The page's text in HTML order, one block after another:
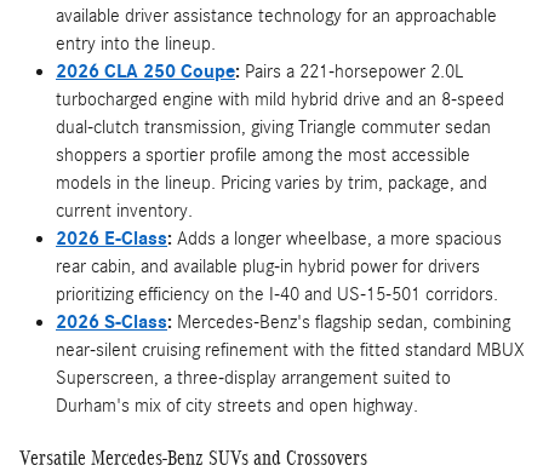
available driver assistance technology for an approachable
entry into the lineup.
2026 CLA 250 Coupe: Pairs a 221-horsepower 2.0L
turbocharged engine with mild hybrid drive and an 8-speed
dual-clutch transmission, giving Triangle commuter sedan
shoppers a sportier profile among the most accessible
models in the lineup. Pricing varies by trim, package, and
current inventory.
2026 E-Class: Adds a longer wheelbase, a more spacious
rear cabin, and available plug-in hybrid power for drivers
prioritizing efficiency on the I-40 and US-15-501 corridors.
2026 S-Class: Mercedes-Benz's flagship sedan, combining
near-silent cruising refinement with the fitted standard MBUX
Superscreen, a three-display arrangement suited to
Durham's mix of city streets and open highway.
Versatile Mercedes-Benz SUVs and Crossovers